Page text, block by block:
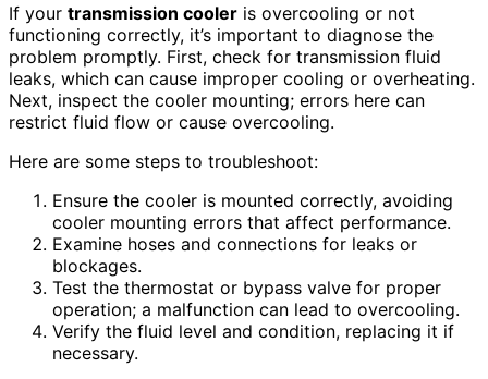
If your transmission cooler is overcooling or not
functioning correctly, it’s important to diagnose the
problem promptly. First, check for transmission fluid
leaks, which can cause improper cooling or overheating.
Next, inspect the cooler mounting; errors here can
restrict fluid flow or cause overcooling.
Here are some steps to troubleshoot:
Ensure the cooler is mounted correctly, avoiding
cooler mounting errors that affect performance.
Examine hoses and connections for leaks or
blockages.
Test the thermostat or bypass valve for proper
operation; a malfunction can lead to overcooling.
Verify the fluid level and condition, replacing it if
necessary.